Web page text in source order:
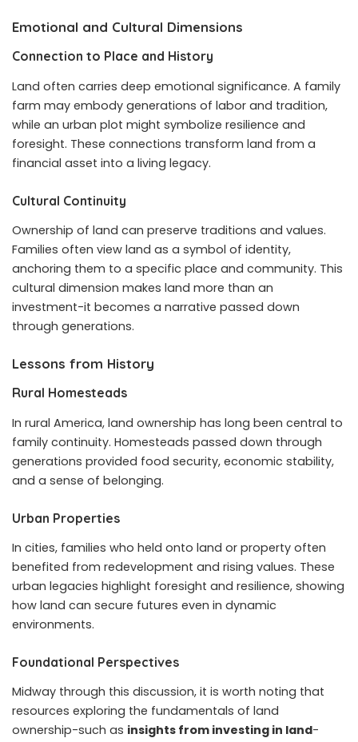
Emotional and Cultural Dimensions
Connection to Place and History
Land often carries deep emotional significance. A family
farm may embody generations of labor and tradition,
while an urban plot might symbolize resilience and
foresight. These connections transform land from a
financial asset into a living legacy.
Cultural Continuity
Ownership of land can preserve traditions and values.
Families often view land as a symbol of identity,
anchoring them to a specific place and community. This
cultural dimension makes land more than an
investment-it becomes a narrative passed down
through generations.
Lessons from History
Rural Homesteads
In rural America, land ownership has long been central to
family continuity. Homesteads passed down through
generations provided food security, economic stability,
and a sense of belonging.
Urban Properties
In cities, families who held onto land or property often
benefited from redevelopment and rising values. These
urban legacies highlight foresight and resilience, showing
how land can secure futures even in dynamic
environments.
Foundational Perspectives
Midway through this discussion, it is worth noting that
resources exploring the fundamentals of land
ownership-such as insights from investing in land-